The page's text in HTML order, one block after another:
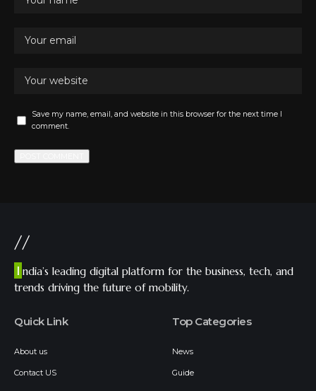
Save my name, email, and website in this browser for the next time I
comment.
//
I ndia’s leading digital platform for the business, tech, and
trends driving the future of mobility.
Quick Link
About us
Contact US
Top Categories
News
Guide